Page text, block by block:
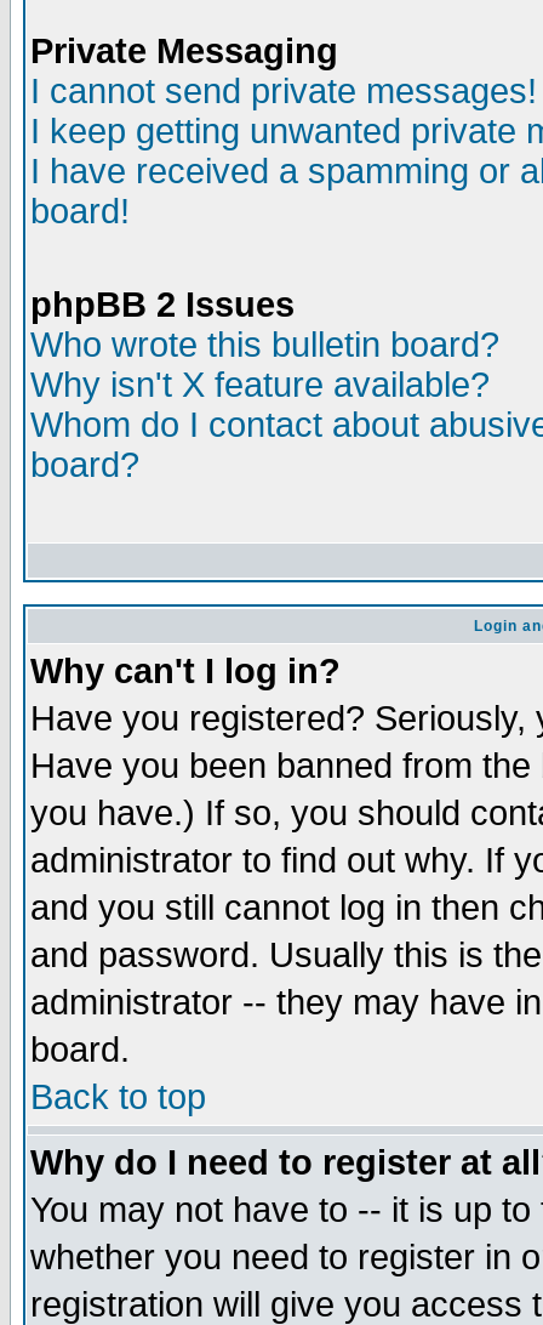
Private Messaging
I cannot send private messages!
I keep getting unwanted private
I have received a spamming or
board!
phpBB 2 Issues
Who wrote this bulletin board?
Why isn't X feature available?
Whom do I contact about
board?
Login
Why can't I log in?
Have you registered?
Have you been banned from
you have.) If so, you should
administrator to find out why. If
and you still cannot log in then
and password. Usually this is
administrator -- they may have
board.
Back to top
Why do I need to register at
You may not have to -- it is up
whether you need to register in
registration will give you access